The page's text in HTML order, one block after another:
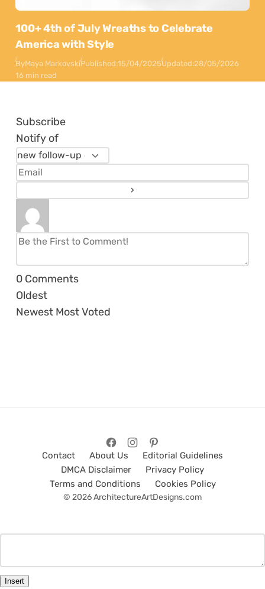
100+ 4th of July Wreaths to Celebrate
America with Style
ByMaya MarkovskiPublished:15/04/2025Updated:28/05/2026
16 min read
Subscribe
Notify of
0 Comments
Oldest
Newest Most Voted
Contact About Us
Editorial Guidelines
DMCA Disclaimer
Privacy Policy
Terms and Conditions
Cookies Policy
© 2026 ArchitectureArtDesigns.com
Insert